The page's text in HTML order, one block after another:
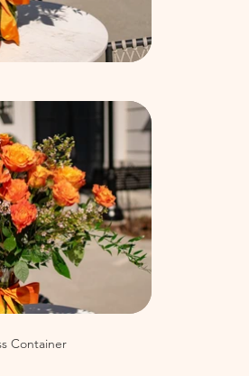
Container